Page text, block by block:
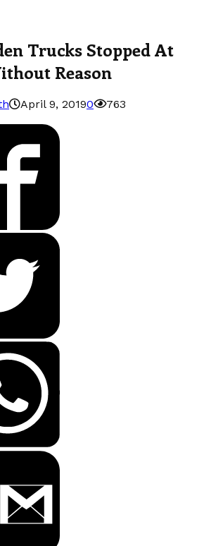
Trucks Stopped At
Reason
April 9, 20190 763